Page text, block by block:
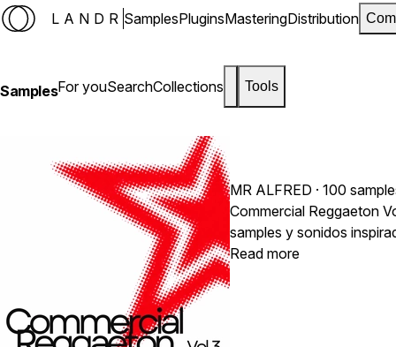
LANDR SamplesPluginsMasteringDistribution
SamplesFor youSearchCollections Tools
MR ALFRED · 100
Commercial Reggaeton
samples y sonidos
pegajosos y con calidad
Read more